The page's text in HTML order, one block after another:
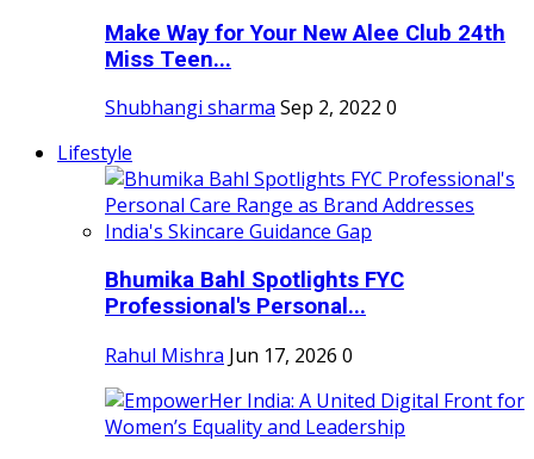
Make Way for Your New Alee Club 24th
Miss Teen...
Shubhangi sharma Sep 2, 2022 0
Lifestyle
Bhumika Bahl Spotlights FYC
Professional's Personal...
Rahul Mishra Jun 17, 2026 0